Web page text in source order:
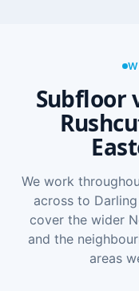
Subfloor
We work
across to
cover the wider
and the
areas